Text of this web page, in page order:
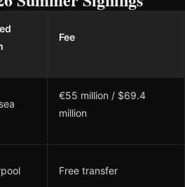
Fee
€55 million / $69.4
million
Free transfer